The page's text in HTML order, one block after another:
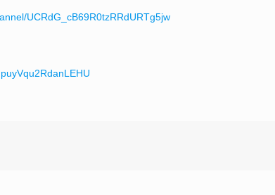
UCRdG_cB69R0tzRRdURTg5jw